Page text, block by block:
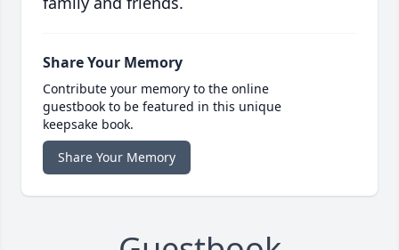
Share Your Memory
Contribute your memory to the online
guestbook to be featured in this unique
keepsake book.
Share Your Memory